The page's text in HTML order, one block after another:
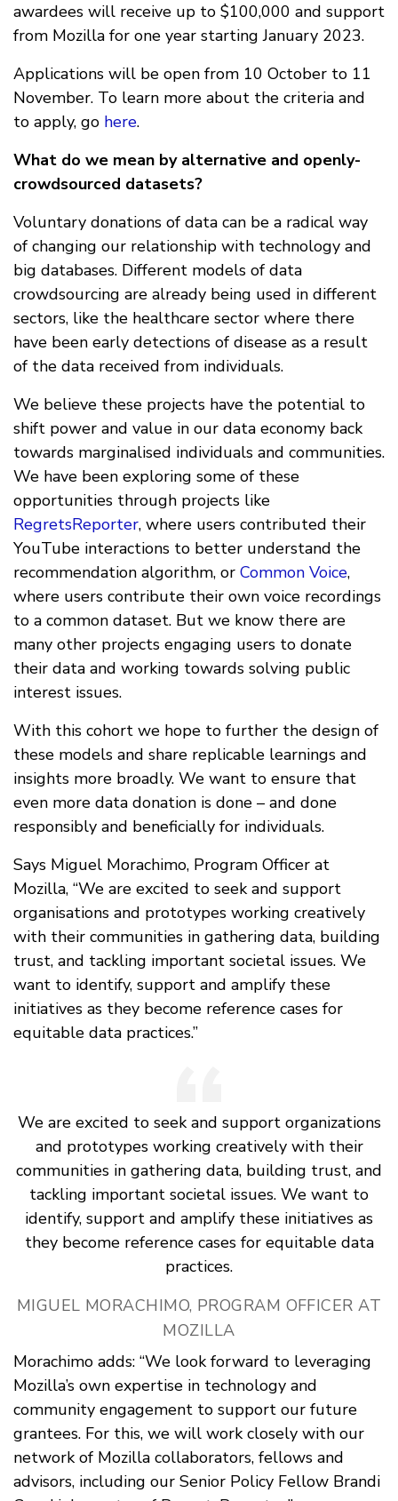
awardees will receive up to $100,000 and support
from Mozilla for one year starting January 2023.
Applications will be open from 10 October to 11
November. To learn more about the criteria and
to apply, go here.
What do we mean by alternative and openly-
crowdsourced datasets?
Voluntary donations of data can be a radical way
of changing our relationship with technology and
big databases. Different models of data
crowdsourcing are already being used in different
sectors, like the healthcare sector where there
have been early detections of disease as a result
of the data received from individuals.
We believe these projects have the potential to
shift power and value in our data economy back
towards marginalised individuals and communities.
We have been exploring some of these
opportunities through projects like
RegretsReporter, where users contributed their
YouTube interactions to better understand the
recommendation algorithm, or Common Voice,
where users contribute their own voice recordings
to a common dataset. But we know there are
many other projects engaging users to donate
their data and working towards solving public
interest issues.
With this cohort we hope to further the design of
these models and share replicable learnings and
insights more broadly. We want to ensure that
even more data donation is done – and done
responsibly and beneficially for individuals.
Says Miguel Morachimo, Program Officer at
Mozilla, “We are excited to seek and support
organisations and prototypes working creatively
with their communities in gathering data, building
trust, and tackling important societal issues. We
want to identify, support and amplify these
initiatives as they become reference cases for
equitable data practices.”
We are excited to seek and support organizations
and prototypes working creatively with their
communities in gathering data, building trust, and
tackling important societal issues. We want to
identify, support and amplify these initiatives as
they become reference cases for equitable data
practices.
MIGUEL MORACHIMO, PROGRAM OFFICER AT
MOZILLA
Morachimo adds: “We look forward to leveraging
Mozilla’s own expertise in technology and
community engagement to support our future
grantees. For this, we will work closely with our
network of Mozilla collaborators, fellows and
advisors, including our Senior Policy Fellow Brandi